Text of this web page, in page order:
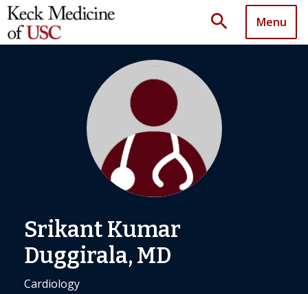
search Menu
Srikant Kumar
Duggirala, MD
Cardiology